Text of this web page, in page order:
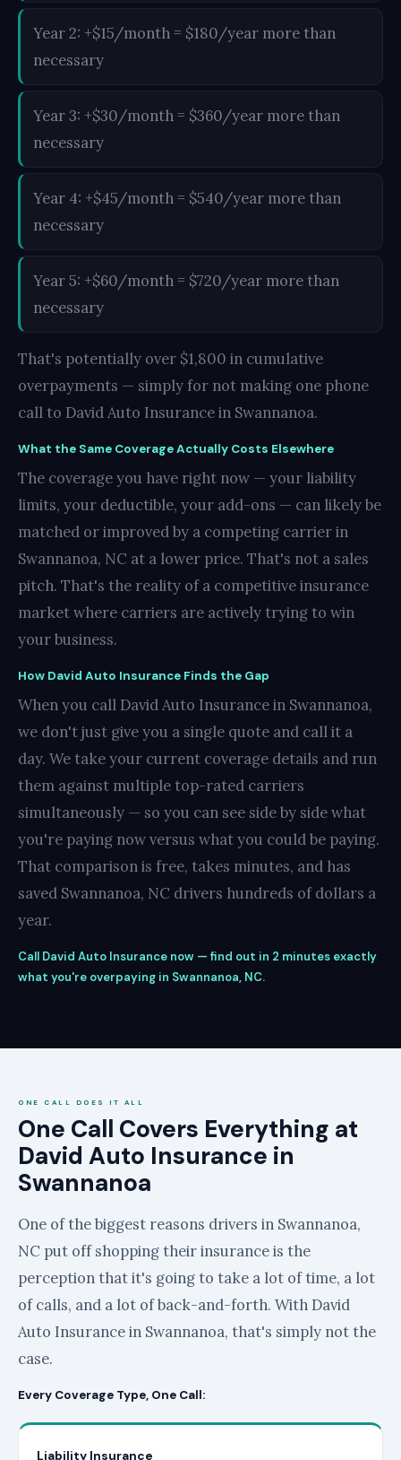
Year 2: +$15/month = $180/year more than
necessary
Year 3: +$30/month = $360/year more than
necessary
Year 4: +$45/month = $540/year more than
necessary
Year 5: +$60/month = $720/year more than
necessary
That's potentially over $1,800 in cumulative
overpayments — simply for not making one phone
call to David Auto Insurance in Swannanoa.
What the Same Coverage Actually Costs Elsewhere
The coverage you have right now — your liability
limits, your deductible, your add-ons — can likely be
matched or improved by a competing carrier in
Swannanoa, NC at a lower price. That's not a sales
pitch. That's the reality of a competitive insurance
market where carriers are actively trying to win
your business.
How David Auto Insurance Finds the Gap
When you call David Auto Insurance in Swannanoa,
we don't just give you a single quote and call it a
day. We take your current coverage details and run
them against multiple top-rated carriers
simultaneously — so you can see side by side what
you're paying now versus what you could be paying.
That comparison is free, takes minutes, and has
saved Swannanoa, NC drivers hundreds of dollars a
year.
Call David Auto Insurance now — find out in 2 minutes exactly
what you're overpaying in Swannanoa, NC.
ONE CALL DOES IT ALL
One Call Covers Everything at
David Auto Insurance in
Swannanoa
One of the biggest reasons drivers in Swannanoa,
NC put off shopping their insurance is the
perception that it's going to take a lot of time, a lot
of calls, and a lot of back-and-forth. With David
Auto Insurance in Swannanoa, that's simply not the
case.
Every Coverage Type, One Call:
Liability Insurance